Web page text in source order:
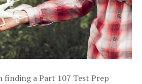
finding a Part 107 Test Prep